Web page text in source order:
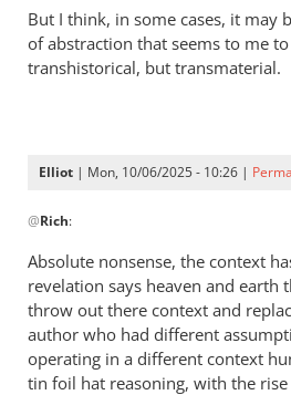
But I think, in some cases, it may
of abstraction that seems to me
transhistorical, but transmaterial.
Elliot | Mon, 10/06/2025 - 10:26 |
reply
to
Phil,
by
Rich
@Rich:
Absolute nonsense, the context
revelation says heaven and earth
throw out there context and
author who had different
operating in a different context
tin foil hat reasoning, with the